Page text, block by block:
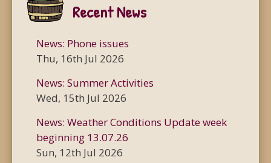
Recent News
News: Phone issues
Thu, 16th Jul 2026
News: Summer Activities
Wed, 15th Jul 2026
News: Weather Conditions Update week
beginning 13.07.26
Sun, 12th Jul 2026